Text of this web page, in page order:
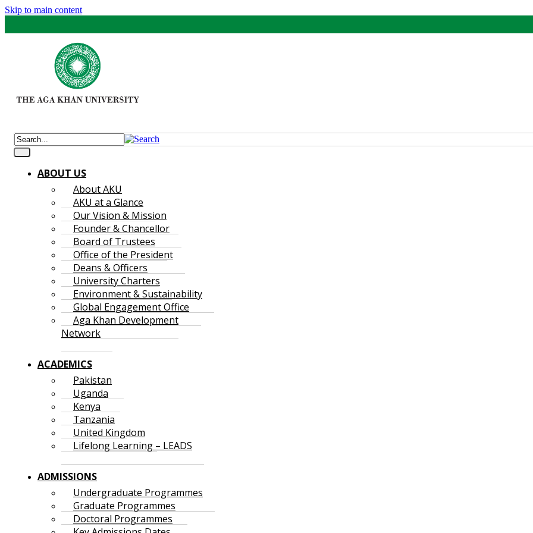
Skip to main content
ABOUT US
About AKU
AKU at a Glance
Our Vision & Mission
Founder & Chancellor
Board of Trustees
Office of the President
Deans & Officers
University Charters
Environment & Sustainability
Global Engagement Office
Aga Khan Development
Network
ACADEMICS
Pakistan
Uganda
Kenya
Tanzania
United Kingdom
Lifelong Learning – LEADS
ADMISSIONS
Undergraduate Programmes
Graduate Programmes
Doctoral Programmes